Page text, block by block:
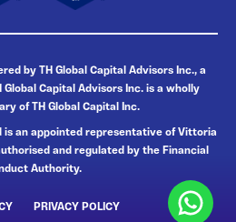
by TH Global Capital Advisors Inc., a
Global Capital Advisors Inc. is a wholly
of TH Global Capital Inc.
is an appointed representative of Vittoria
and regulated by the Financial
Authority.
PRIVACY POLICY